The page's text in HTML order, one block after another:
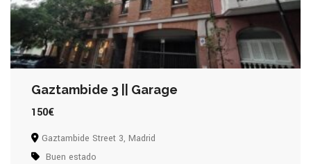
Gaztambide 3 || Garage
150€
Gaztambide Street 3, Madrid
Buen estado